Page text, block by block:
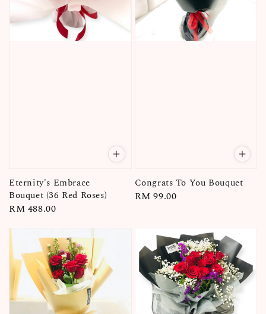
Eternity's Embrace
Bouquet (36 Red Roses)
Regular
RM 488.00
Congrats To You Bouquet
Regular
RM 99.00